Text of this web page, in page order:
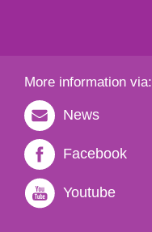
More information via:
News
Facebook
Youtube